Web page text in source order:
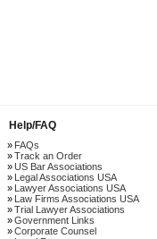
Help/FAQ
FAQs
Track an Order
US Bar Associations
Legal Associations USA
Lawyer Associations USA
Law Firms Associations USA
Trial Lawyer Associations
Government Links
Corporate Counsel